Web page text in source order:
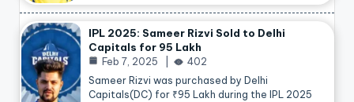
IPL 2025: Sameer Rizvi Sold to Delhi
Capitals for 95 Lakh
Feb 7, 2025
402
Sameer Rizvi was purchased by Delhi
Capitals(DC) for ₹95 Lakh during the IPL 2025